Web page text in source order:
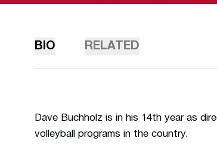
BIO RELATED
Dave Buchholz is in his 14th year as
volleyball programs in the country.